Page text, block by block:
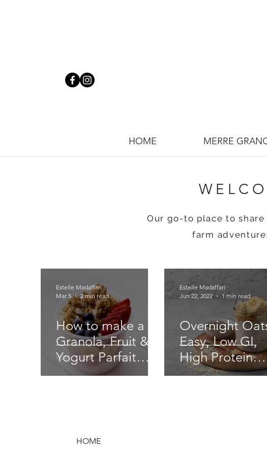
HOME MERRE
Our go-to place to
farm
How to make a
Granola, Fruit &
Yogurt Parfait
Recipe - easy
Estelle Madaffari
Mar 5
2 min read
Overnight Oats
Easy, Low GI,
High Protein
Goodness
Estelle Madaffari
Jun 22, 2022
1 min read
HOME